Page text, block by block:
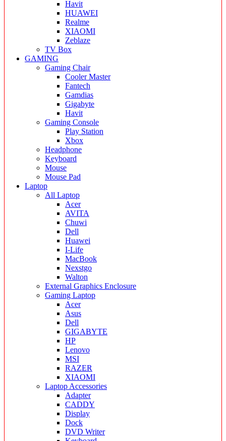
Havit
HUAWEI
Realme
XIAOMI
Zeblaze
TV Box
GAMING
Gaming Chair
Cooler Master
Fantech
Gamdias
Gigabyte
Havit
Gaming Console
Play Station
Xbox
Headphone
Keyboard
Mouse
Mouse Pad
Laptop
All Laptop
Acer
AVITA
Chuwi
Dell
Huawei
I-Life
MacBook
Nexstgo
Walton
External Graphics Enclosure
Gaming Laptop
Acer
Asus
Dell
GIGABYTE
HP
Lenovo
MSI
RAZER
XIAOMI
Laptop Accessories
Adapter
CADDY
Display
Dock
DVD Writer